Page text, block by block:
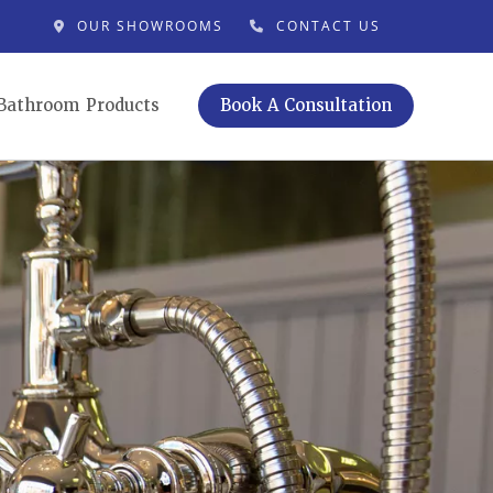
OUR SHOWROOMS CONTACT US
Products Book A Consultation